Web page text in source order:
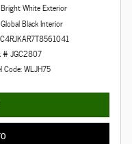
Bright White Exterior
Global Black Interior
# JGC2807
Code: WLJH75